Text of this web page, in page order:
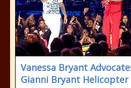
Vanessa Bryant
Gianni Bryant Helicopter